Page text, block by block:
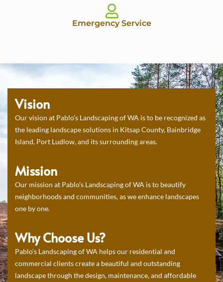
Emergency Service
Vision
Our vision at Pablo’s Landscaping of WA is to be recognized as
the leading landscape solutions in Kitsap County, Bainbridge
Island, Port Ludlow, and its surrounding areas.
Mission
Our mission at Pablo’s Landscaping of WA is to beautify
neighborhoods and communities, as we enhance landscapes
one by one.
Why Choose Us?
Pablo’s Landscaping of WA helps our residential and
commercial clients create a beautiful and outstanding
landscape through the design, maintenance, and affordable